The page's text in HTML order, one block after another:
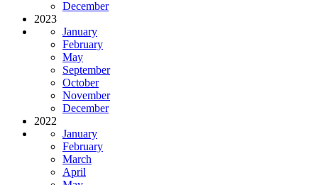
December
2023
January
February
May
September
October
November
December
2022
January
February
March
April